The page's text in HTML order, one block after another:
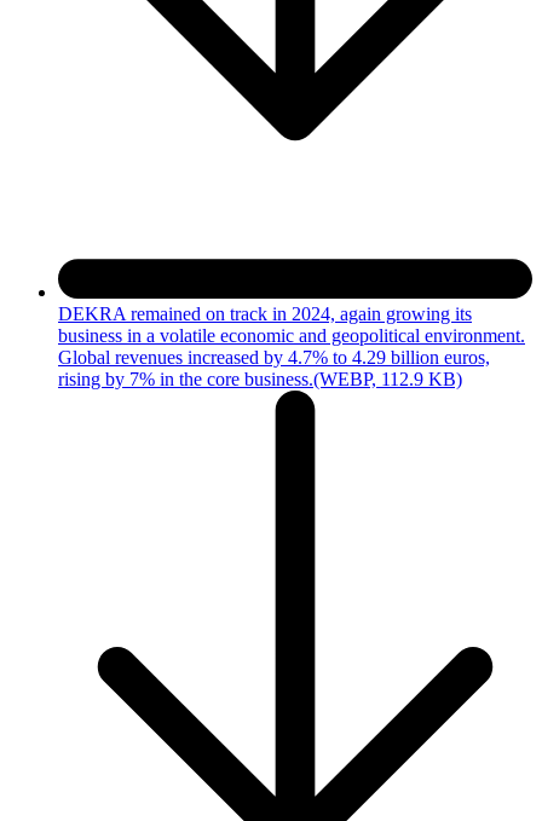
DEKRA remained on track in 2024, again growing its
business in a volatile economic and geopolitical environment.
Global revenues increased by 4.7% to 4.29 billion euros,
rising by 7% in the core business.(WEBP, 112.9 KB)